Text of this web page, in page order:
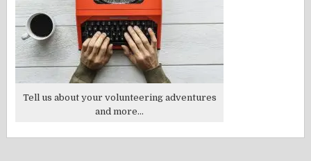
Tell us about your volunteering adventures
and more...